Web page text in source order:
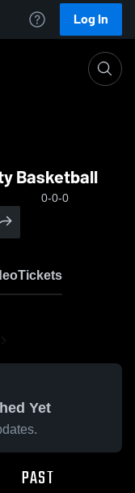
Log In
Basketball
0-0-0
Tickets
Yet
PAST